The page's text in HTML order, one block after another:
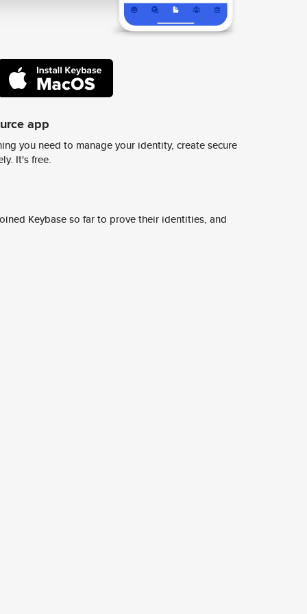
app
you need to manage your identity, create secure
It's free.
Keybase so far to prove their identities, and